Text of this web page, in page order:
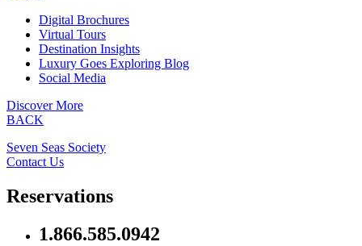
Digital Brochures
Virtual Tours
Destination Insights
Luxury Goes Exploring Blog
Social Media
Discover More
BACK
Seven Seas Society
Contact Us
Reservations
1.866.585.0942